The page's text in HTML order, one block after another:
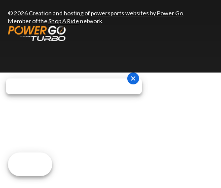
© 2026 Creation and hosting ofpowersports websites by Power Go.
Member of theShop A Ridenetwork.